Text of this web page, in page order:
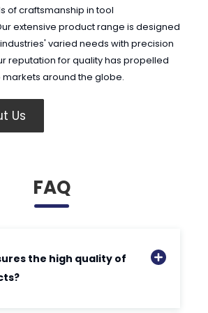
of craftsmanship in tool
extensive product range is designed
varied needs with precision
reputation for quality has propelled
around the globe.
Us
FAQ
the high quality of